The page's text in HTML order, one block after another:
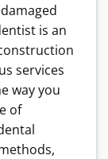
is an
services
way you
of